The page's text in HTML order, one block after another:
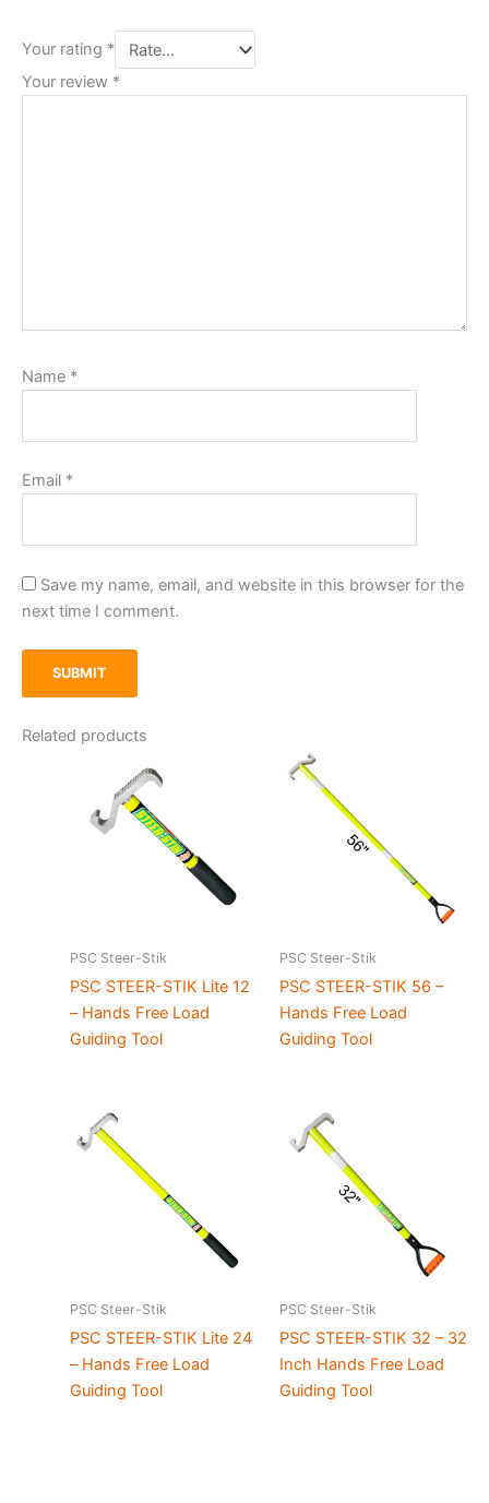
Your rating *
Your review *
Name *
Email *
Save my name, email, and website in this browser for the
next time I comment.
Related products
PSC Steer-Stik
PSC STEER-STIK Lite 12
– Hands Free Load
Guiding Tool
PSC Steer-Stik
PSC STEER-STIK 56 –
Hands Free Load
Guiding Tool
PSC Steer-Stik
PSC STEER-STIK Lite 24
– Hands Free Load
Guiding Tool
PSC Steer-Stik
PSC STEER-STIK 32 – 32
Inch Hands Free Load
Guiding Tool